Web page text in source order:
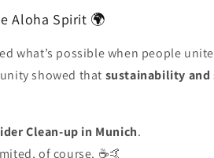
Aloha Spirit 🌍
what’s possible when people
showed that sustainability
Clean-up in Munich.
of course. ☕🤙